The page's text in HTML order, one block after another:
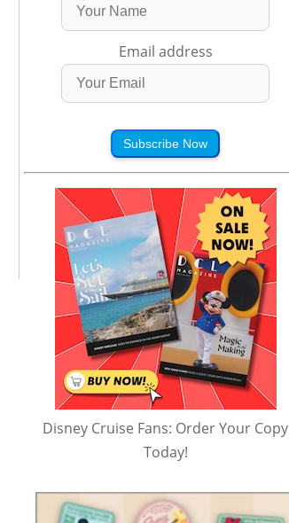
Email address
Subscribe Now
Disney Cruise Fans: Order Your Copy
Today!